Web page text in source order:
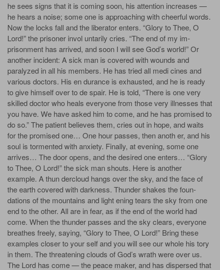
he sees signs that it is coming soon, his attention increases —
he hears a noise; some one is approaching with cheerful words.
Now the locks fall and the liberator enters. “Glory to Thee, O
Lord!” the prisoner invol­ untarily cries. “The end of my im­
prisonment has arrived, and soon I will see God’s world!” Or
another incident: A sick man is covered with wounds and
paralyzed in all his members. He has tried all medi­ cines and
various doctors. His en­ durance is exhausted, and he is ready
to give himself over to de­ spair. He is told, “There is one very
skilled doctor who heals everyone from those very illnesses that
you have. We have asked him to come, and he has promised to
do so.” The patient believes them, cries out in hope, and waits
for the promised one… One hour passes, then anoth­ er, and his
soul is tormented with anxiety. Finally, at evening, some­ one
arrives… The door opens, and the desired one enters… “Glory
to Thee, O Lord!” the sick man shouts. Here is another
example. A thun­ dercloud hangs over the sky, and the face of
the earth covered with darkness. Thunder shakes the foun­
dations of the mountains and light­ ening tears the sky from one
end to the other. All are in fear, as if the end of the world had
come. When the thunder passes and the sky clears, everyone
breathes freely, saying, “Glory to Thee, O Lord!” Bring these
examples closer to your­ self and you will see our whole his­ tory
in them. The threatening clouds of God’s wrath were over us.
The Lord has come — the peace­ maker, and has dispersed that